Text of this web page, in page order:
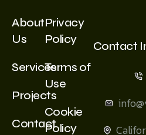
About
Us
Services
Projects
Contact
Privacy
Policy
Terms of
Use
Cookie
Policy
Contact